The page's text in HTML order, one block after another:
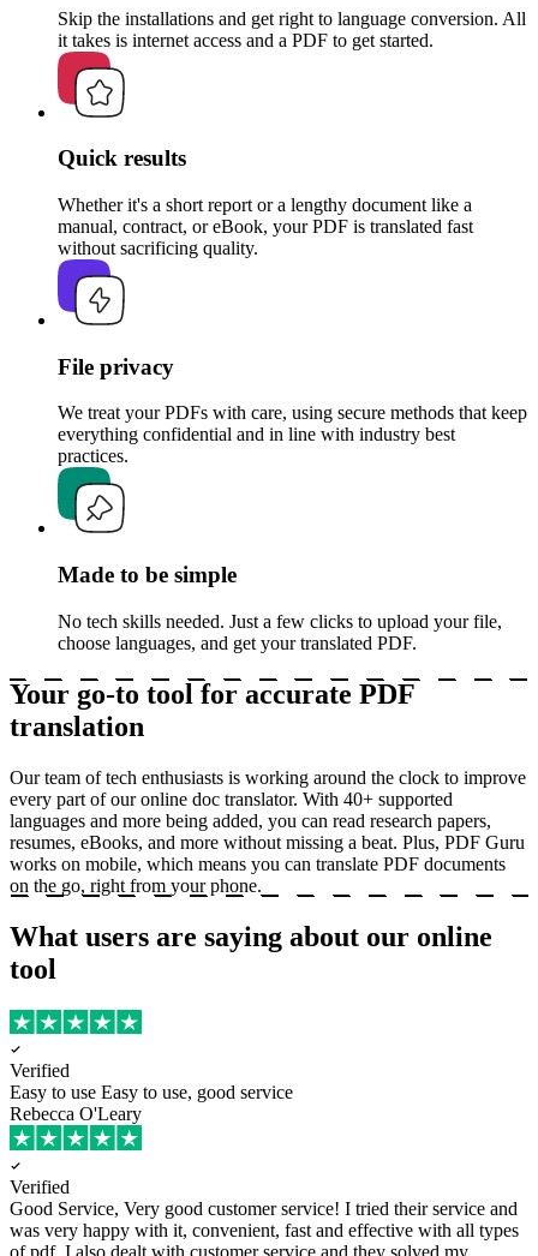
Skip the installations and get right to language conversion. All
it takes is internet access and a PDF to get started.
Quick results
Whether it's a short report or a lengthy document like a
manual, contract, or eBook, your PDF is translated fast
without sacrificing quality.
File privacy
We treat your PDFs with care, using secure methods that keep
everything confidential and in line with industry best
practices.
Made to be simple
No tech skills needed. Just a few clicks to upload your file,
choose languages, and get your translated PDF.
Your go-to tool for accurate PDF
translation
Our team of tech enthusiasts is working around the clock to improve
every part of our online doc translator. With 40+ supported
languages and more being added, you can read research papers,
resumes, eBooks, and more without missing a beat. Plus, PDF Guru
works on mobile, which means you can translate PDF documents
on the go, right from your phone.
What users are saying about our online
tool
Verified
Easy to use Easy to use, good service
Rebecca O'Leary
Verified
Good Service, Very good customer service! I tried their service and
was very happy with it, convenient, fast and effective with all types
of pdf. I also dealt with customer service and they solved my